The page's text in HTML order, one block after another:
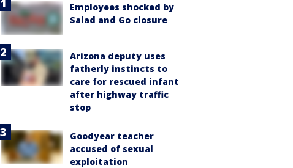
Employees shocked by
Salad and Go closure
Arizona deputy uses
fatherly instincts to
care for rescued infant
after highway traffic
stop
Goodyear teacher
accused of sexual
exploitation